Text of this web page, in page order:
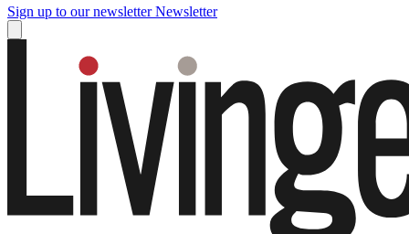
Sign up to our newsletter Newsletter